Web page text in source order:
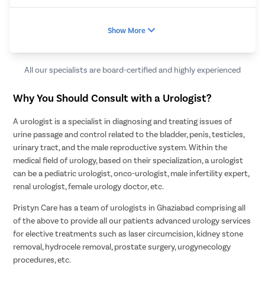
Show More
All our specialists are board-certified and highly experienced
Why You Should Consult with a Urologist?
A urologist is a specialist in diagnosing and treating issues of
urine passage and control related to the bladder, penis, testicles,
urinary tract, and the male reproductive system. Within the
medical field of urology, based on their specialization, a urologist
can be a pediatric urologist, onco-urologist, male infertility expert,
renal urologist, female urology doctor, etc.
Pristyn Care has a team of urologists in Ghaziabad comprising all
of the above to provide all our patients advanced urology services
for elective treatments such as laser circumcision, kidney stone
removal, hydrocele removal, prostate surgery, urogynecology
procedures, etc.